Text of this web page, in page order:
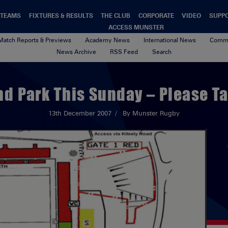
TEAMS FIXTURES & RESULTS THE CLUB CORPORATE VIDEO
ACCESS MUNSTER
Reports & Previews
Academy News International News
News Archive
RSS Feed Search
Park This Sunday – Please
13th December 2007 By Munster Rugby